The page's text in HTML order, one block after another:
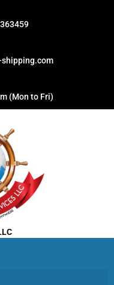
shipping.com
(Mon to Fri)